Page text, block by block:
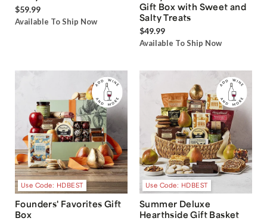
$59.99
Available To Ship Now
Gift Box with Sweet and
Salty Treats
$49.99
Available To Ship Now
Use Code: HDBEST
Founders' Favorites Gift
Box
Use Code: HDBEST
Summer Deluxe
Hearthside Gift Basket